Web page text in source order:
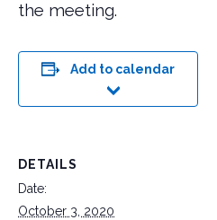
the meeting.
Add to calendar
DETAILS
Date:
October 3, 2020